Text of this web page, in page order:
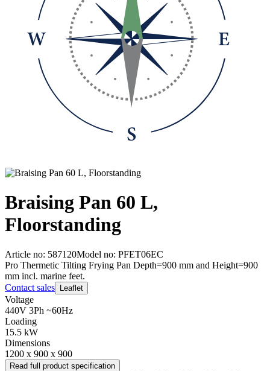
Braising Pan 60 L,
Floorstanding
Article no: 587120Model no: PFET06EC
Pro Thermetic Tilting Frying Pan Depth=900 mm and Height=900
mm incl. marine feet.
Contact sales
Leaflet
Voltage
440V 3Ph ~60Hz
Loading
15.5 kW
Dimensions
1200 x 900 x 900
Read full product specification